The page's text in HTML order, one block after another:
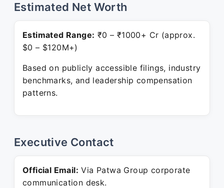
Estimated Net Worth
Estimated Range: ₹0 – ₹1000+ Cr (approx.
$0 – $120M+)
Based on publicly accessible filings, industry
benchmarks, and leadership compensation
patterns.
Executive Contact
Official Email: Via Patwa Group corporate
communication desk.